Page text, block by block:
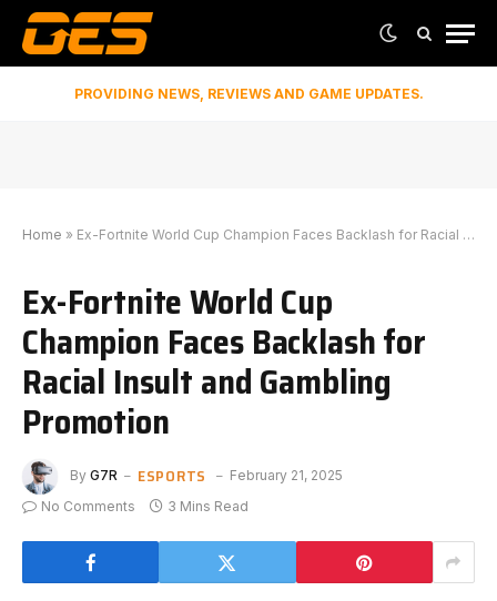
PROVIDING NEWS, REVIEWS AND GAME UPDATES.
Home » Ex-Fortnite World Cup Champion Faces Backlash for Racial Insult and Gambling Promotion
Ex-Fortnite World Cup
Champion Faces Backlash for
Racial Insult and Gambling
Promotion
By G7R ESPORTS
February 21, 2025
No Comments
3 Mins Read